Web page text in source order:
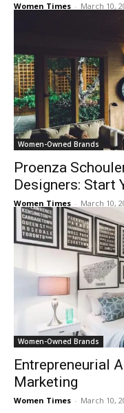
Women Times - March 10,
Women-Owned Brands
Proenza
Designers: Start
Women Times - March 10,
Women-Owned Brands
Entrepreneurial
Marketing
Women Times - March 10,